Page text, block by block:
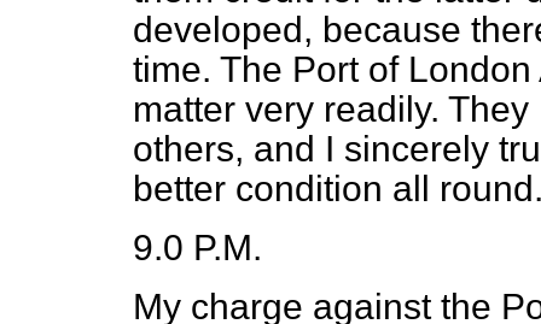
developed, because
time. The Port of
matter very readily.
others, and I sincerely
better condition all
9.0 P.M.
My charge against the